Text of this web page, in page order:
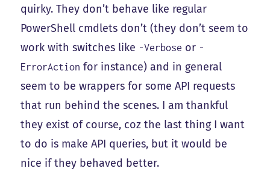
quirky. They don’t behave like regular
PowerShell cmdlets don’t (they don’t seem to
work with switches like -Verbose or -
ErrorAction for instance) and in general
seem to be wrappers for some API requests
that run behind the scenes. I am thankful
they exist of course, coz the last thing I want
to do is make API queries, but it would be
nice if they behaved better.